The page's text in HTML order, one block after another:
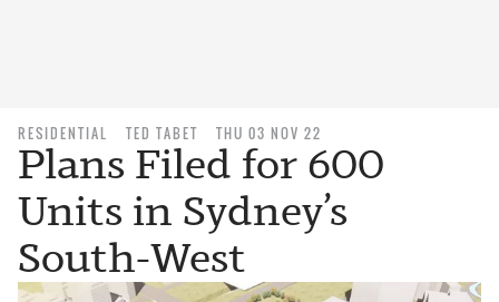
RESIDENTIAL TED TABET THU 03 NOV 22
Plans Filed for 600
Units in Sydney’s
South-West